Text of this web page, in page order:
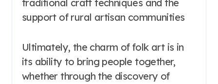
traditional craft techniques and the
support of rural artisan communities
Ultimately, the charm of folk art is in
its ability to bring people together,
whether through the discovery of